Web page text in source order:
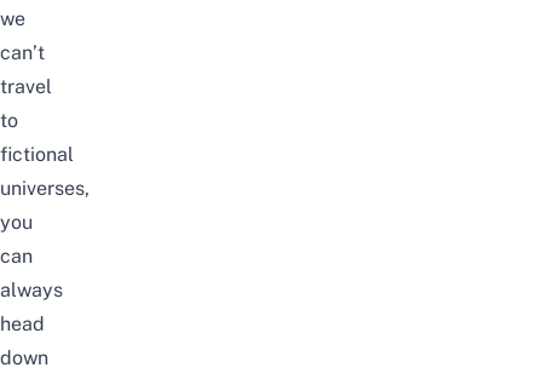
we
can’t
travel
to
fictional
universes,
you
can
always
head
down